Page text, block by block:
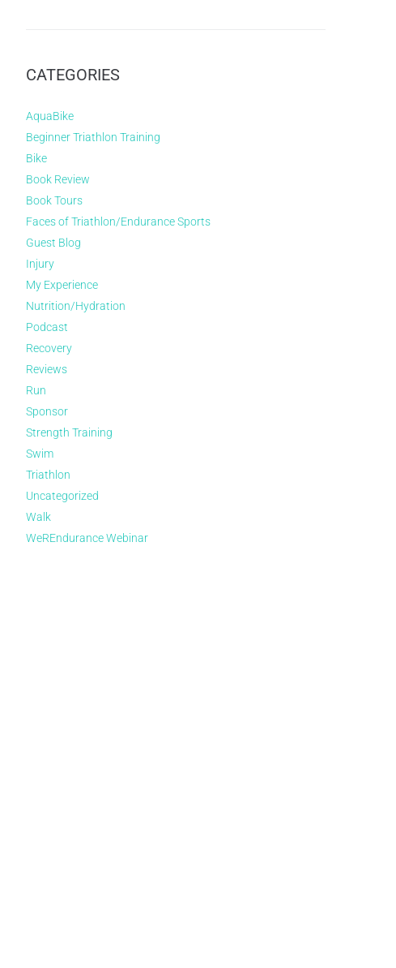
CATEGORIES
AquaBike
Beginner Triathlon Training
Bike
Book Review
Book Tours
Faces of Triathlon/Endurance Sports
Guest Blog
Injury
My Experience
Nutrition/Hydration
Podcast
Recovery
Reviews
Run
Sponsor
Strength Training
Swim
Triathlon
Uncategorized
Walk
WeREndurance Webinar